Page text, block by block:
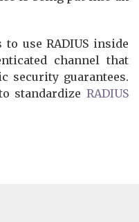
use RADIUS inside
channel that
security guarantees.
standardize RADIUS